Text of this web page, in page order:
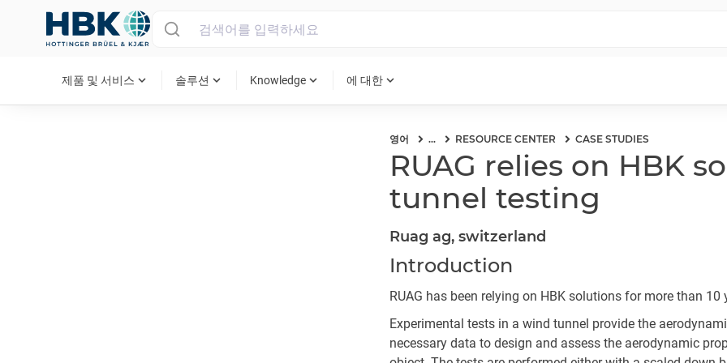
제품 및 서비스 expand_more 솔루션 expand_more Knowledge expand_more 에 대한 expand_more
영어 ... RESOURCE CENTER CASE STUDIES
RUAG relies on HBK
tunnel testing
Ruag ag, switzerland
Introduction
RUAG has been relying on HBK solutions for more than 10
Experimental tests in a wind tunnel provide the
necessary data to design and assess the aerodynamic